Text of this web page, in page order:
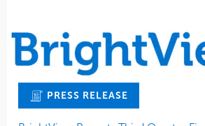
PRESS RELEASE